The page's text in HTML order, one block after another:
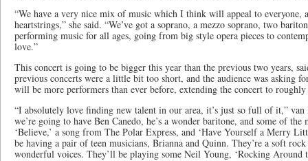
“We have a very nice mix of music which I think will appeal to everyone,
heartstrings,” she said. “We’ve got a soprano, a mezzo soprano, two
performing music for all ages, going from big style opera pieces to
love.”
This concert is going to be bigger this year than the previous two years,
previous concerts were a little bit too short, and the audience was asking
will be more performers than ever before, extending the concert to
“I absolutely love finding new talent in our area, it’s just so full of it,” van
we’re going to have Ben Canedo, he’s a wonder baritone, and some of the
‘Believe,’ a song from The Polar Express, and ‘Have Yourself a Merry
be having a pair of teen musicians, Brianna and Quinn. They’re a soft
wonderful voices. They’ll be playing some Neil Young, ‘Rocking Around